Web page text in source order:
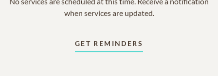
when services are updated.
GET REMINDERS